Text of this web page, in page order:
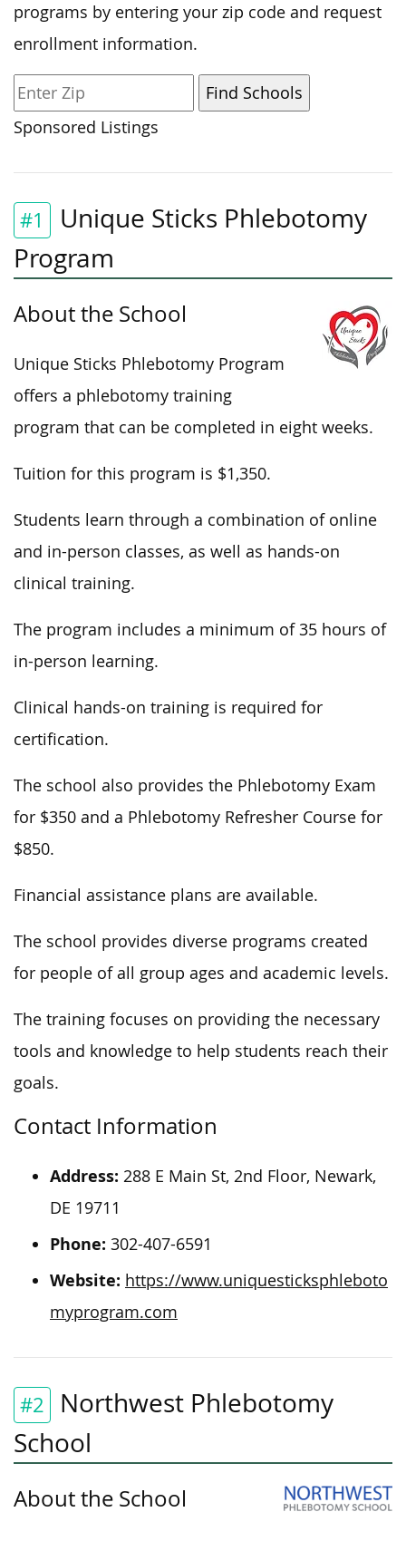
programs by entering your zip code and request
enrollment information.
Sponsored Listings
#1
Unique Sticks Phlebotomy
Program
About the School
Unique Sticks Phlebotomy Program
offers a phlebotomy training
program that can be completed in eight weeks.
Tuition for this program is $1,350.
Students learn through a combination of online
and in-person classes, as well as hands-on
clinical training.
The program includes a minimum of 35 hours of
in-person learning.
Clinical hands-on training is required for
certification.
The school also provides the Phlebotomy Exam
for $350 and a Phlebotomy Refresher Course for
$850.
Financial assistance plans are available.
The school provides diverse programs created
for people of all group ages and academic levels.
The training focuses on providing the necessary
tools and knowledge to help students reach their
goals.
Contact Information
Address: 288 E Main St, 2nd Floor, Newark,
DE 19711
Phone: 302-407-6591
Website: https://www.uniquesticksphleboto
myprogram.com
#2
Northwest Phlebotomy
School
About the School